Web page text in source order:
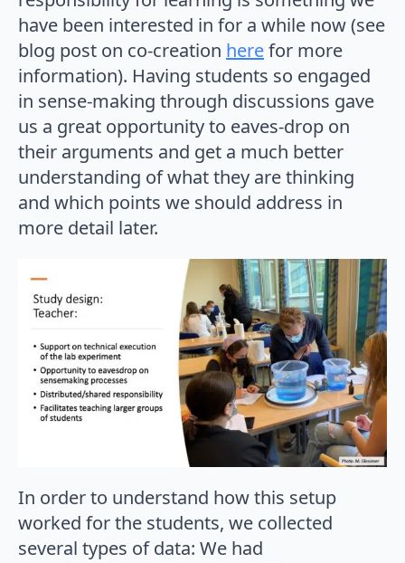
have been interested in for a while now (see
blog post on co-creation herefor more
information). Having students so engaged
in sense-making through discussions gave
us a great opportunity to eaves-drop on
their arguments and get a much better
understanding of what they are thinking
and which points we should address in
more detail later.
In order to understand how this setup
worked for the students, we collected
several types of data: We had